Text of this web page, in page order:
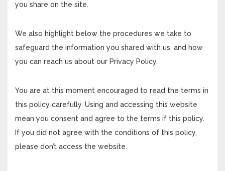
you share on the site.
We also highlight below the procedures we take to
safeguard the information you shared with us, and how
you can reach us about our Privacy Policy.
You are at this moment encouraged to read the terms in
this policy carefully. Using and accessing this website
mean you consent and agree to the terms if this policy.
If you did not agree with the conditions of this policy,
please don’t access the website.